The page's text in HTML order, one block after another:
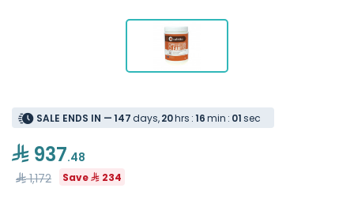
SALE ENDS IN —147days,20hrs :16min : 01sec
937.48
1,172
Save 234